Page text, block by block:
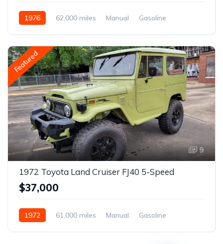
1976 62,000 miles Manual Gasoline
Featured
9
1972 Toyota Land Cruiser FJ40 5-Speed
$37,000
1972 61,000 miles Manual Gasoline